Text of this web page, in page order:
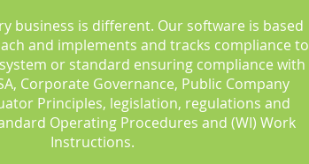
business is different. Our software is based
and implements and tracks compliance to
or standard ensuring compliance with
Corporate Governance, Public Company
Principles, legislation, regulations and
Operating Procedures and (WI) Work
Instructions.